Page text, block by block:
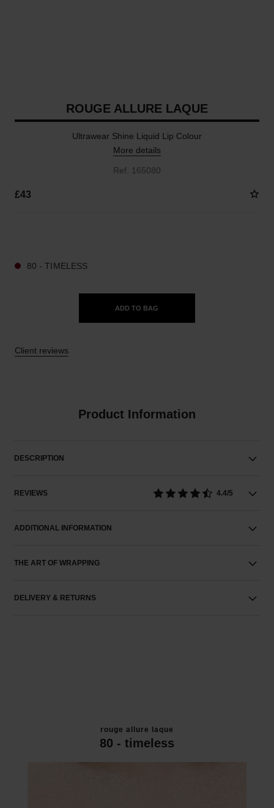
ROUGE ALLURE LAQUE
Ultrawear Shine Liquid Lip Colour
More details
Ref. 165080
£43
80 - TIMELESS
ADD TO BAG
Client reviews
Product Information
DESCRIPTION
REVIEWS 4.4/5
ADDITIONAL INFORMATION
THE ART OF WRAPPING
DELIVERY & RETURNS
rouge allure laque
80 - timeless